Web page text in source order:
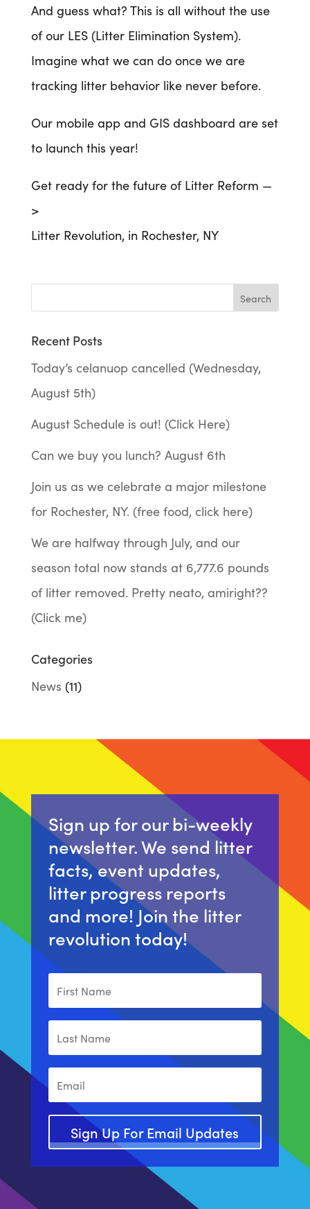
And guess what? This is all without the use
of our LES (Litter Elimination System).
Imagine what we can do once we are
tracking litter behavior like never before.
Our mobile app and GIS dashboard are set
to launch this year!
Get ready for the future of Litter Reform —
>
Litter Revolution, in Rochester, NY
Recent Posts
Today’s celanuop cancelled (Wednesday,
August 5th)
August Schedule is out! (Click Here)
Can we buy you lunch? August 6th
Join us as we celebrate a major milestone
for Rochester, NY. (free food, click here)
We are halfway through July, and our
season total now stands at 6,777.6 pounds
of litter removed. Pretty neato, amiright??
(Click me)
Categories
News (11)
Sign up for our bi-weekly
newsletter. We send litter
facts, event updates,
litter progress reports
and more! Join the litter
revolution today!
Sign Up For Email Updates